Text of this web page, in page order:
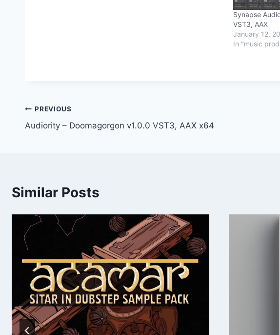
Synapse
VST3, AAX
January 12,
In "music
Post
navigation
PREVIOUS
Audiority – Doomagorgon v1.0.0 VST3, AAX x64
Similar Posts